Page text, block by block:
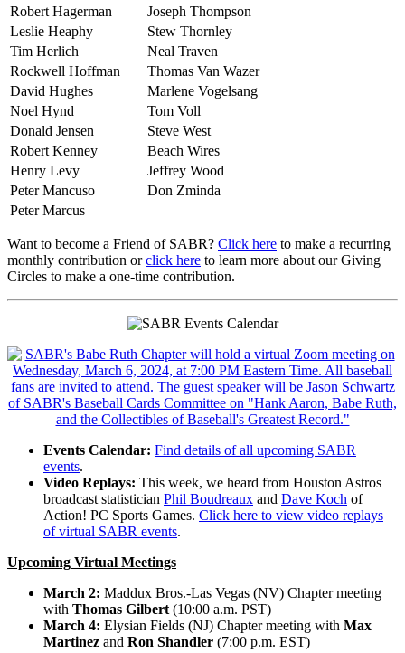
Robert Hagerman
Joseph Thompson
Leslie Heaphy
Stew Thornley
Tim Herlich
Neal Traven
Rockwell Hoffman
Thomas Van Wazer
David Hughes
Marlene Vogelsang
Noel Hynd
Tom Voll
Donald Jensen
Steve West
Robert Kenney
Beach Wires
Henry Levy
Jeffrey Wood
Peter Mancuso
Don Zminda
Peter Marcus
Want to become a Friend of SABR? Click here to make a recurring
monthly contribution orclick here to learn more about our Giving
Circles to make a one-time contribution.
Events Calendar: Find details of all upcoming SABR
events.
Video Replays: This week, we heard from Houston Astros
broadcast statistician Phil Boudreaux and Dave Koch of
Action! PC Sports Games. Click here to view video replays
of virtual SABR events.
Upcoming Virtual Meetings
March 2: Maddux Bros.-Las Vegas (NV) Chapter meeting
with Thomas Gilbert (10:00 a.m. PST)
March 4: Elysian Fields (NJ) Chapter meeting with Max
Martinez and Ron Shandler (7:00 p.m. EST)